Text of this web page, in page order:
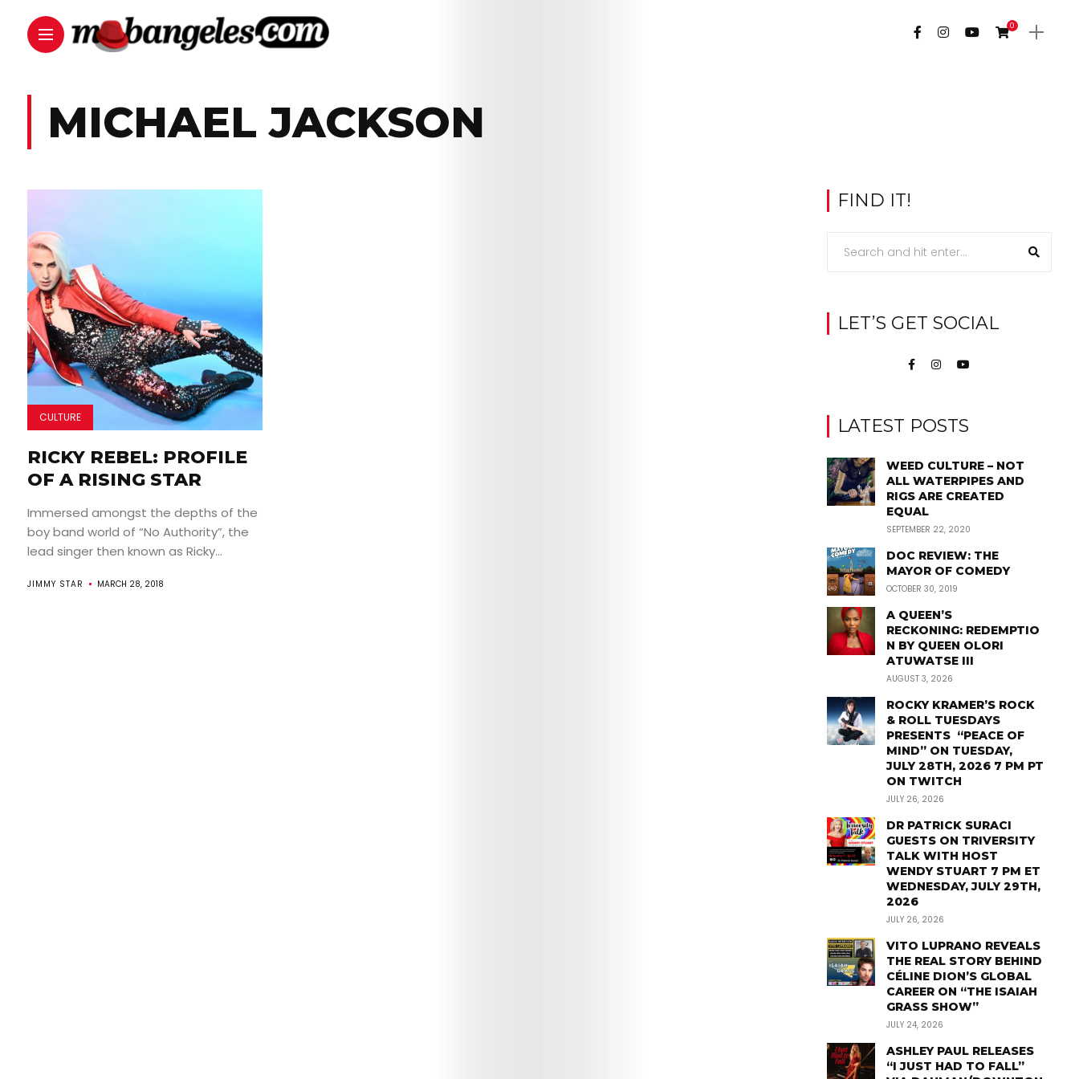
0
MICHAEL JACKSON
CULTURE
RICKY REBEL: PROFILE
OF A RISING STAR
Immersed amongst the depths of the
boy band world of “No Authority”, the
lead singer then known as Ricky...
JIMMY STAR MARCH 28, 2018
FIND IT!
LET’S GET SOCIAL
LATEST POSTS
WEED CULTURE – NOT
ALL WATERPIPES AND
RIGS ARE CREATED
EQUAL
SEPTEMBER 22, 2020
DOC REVIEW: THE
MAYOR OF COMEDY
OCTOBER 30, 2019
A QUEEN’S
RECKONING: REDEMPTIO
N BY QUEEN OLORI
ATUWATSE III
AUGUST 3, 2026
ROCKY KRAMER’S ROCK
& ROLL TUESDAYS
PRESENTS “PEACE OF
MIND” ON TUESDAY,
JULY 28TH, 2026 7 PM PT
ON TWITCH
JULY 26, 2026
DR PATRICK SURACI
GUESTS ON TRIVERSITY
TALK WITH HOST
WENDY STUART 7 PM ET
WEDNESDAY, JULY 29TH,
2026
JULY 26, 2026
VITO LUPRANO REVEALS
THE REAL STORY BEHIND
CÉLINE DION’S GLOBAL
CAREER ON “THE ISAIAH
GRASS SHOW”
JULY 24, 2026
ASHLEY PAUL RELEASES
“I JUST HAD TO FALL”